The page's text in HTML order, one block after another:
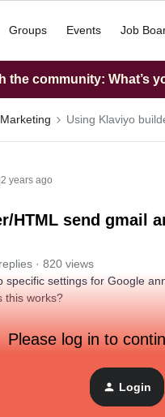
Groups Events Job
the community: What’s
Marketing Using Klaviyo
years ago
HTML send gmail
820 views
specific settings for Google
this works?
Please log in to
Login